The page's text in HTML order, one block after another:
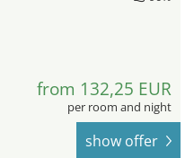
from 132,25 EUR
per room and night
show offer